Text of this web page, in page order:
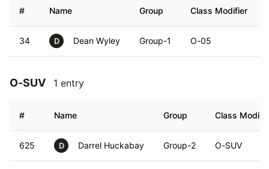
# Name Group Class Modifier
34 D Dean Wyley Group-1 O-05
O-SUV 1 entry
# Name Group Class
625 D Darrel Huckabay Group-2 O-SUV